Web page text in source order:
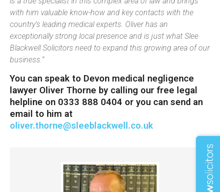
with him valuable know-how and key contacts with the
country’s leading medical experts. Oliver has an
exceptionally strong local presence and is just what Slee
Blackwell Solicitors need to expand this growing area of our
business.”
You can speak to Devon medical negligence
lawyer Oliver Thorne by calling our free legal
helpline on 0333 888 0404 or you can send an
email to him at
oliver.thorne@sleeblackwell.co.uk